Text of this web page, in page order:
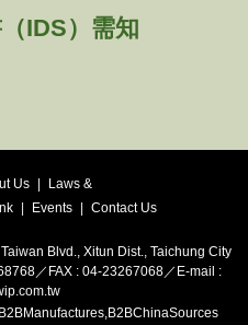
IDS）需知
Us
Laws &
Events Contact Us
Blvd., Xitun Dist., Taichung City
／FAX : 04-23267068／E-mail :
,B2BChinaSources